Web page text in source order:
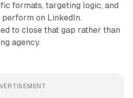
formats, targeting logic, and
on LinkedIn.
to close that gap rather than
agency.